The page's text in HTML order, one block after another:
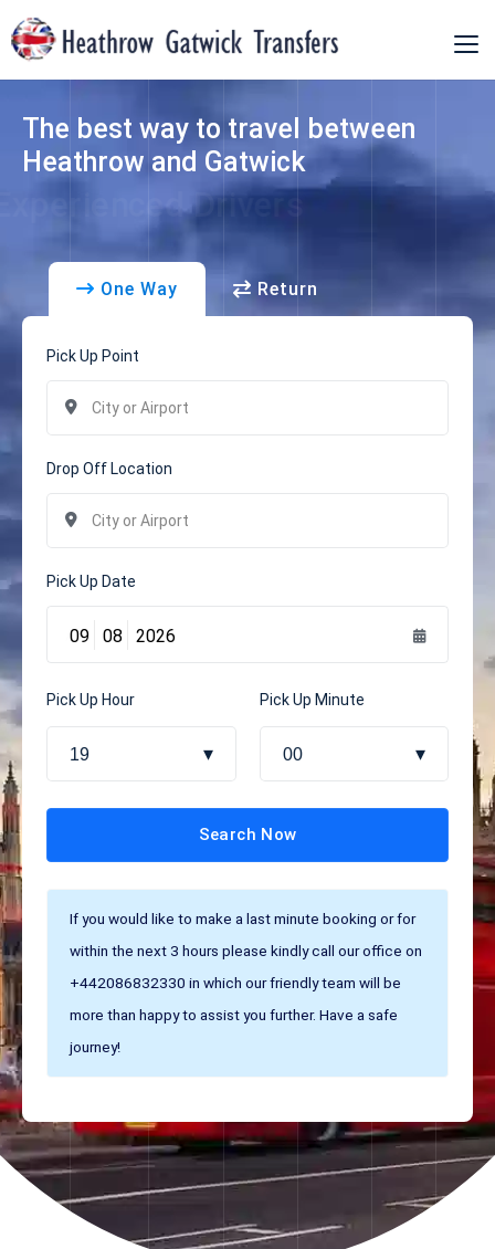
Our Fleet
Manage Booking
Contact Us
The best way to travel between
Heathrow and Gatwick
Experienced Drivers
One Way Return
Pick Up Point
Drop Off Location
Pick Up Date
Pick Up Hour
19
Pick Up Minute
00
Search Now
If you would like to make a last minute booking or for
within the next 3 hours please kindly call our office on
+442086832330 in which our friendly team will be
more than happy to assist you further. Have a safe
journey!